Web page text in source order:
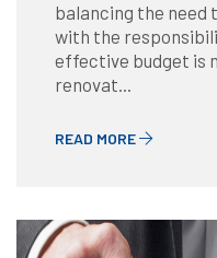
balancing the
with the
effective budget is
renovat...
READ MORE